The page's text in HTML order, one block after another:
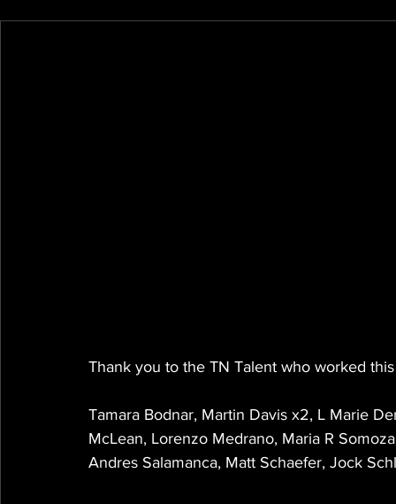
Thank you to the TN Talent who worked
Tamara Bodnar, Martin Davis x2, L Marie
McLean, Lorenzo Medrano, Maria R
Andres Salamanca, Matt Schaefer, Jock